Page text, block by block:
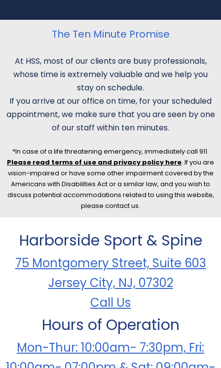
The Ten Minute Promise
At HSS, most of our clients are busy professionals,
whose time is extremely valuable and we help you
stay on schedule.
If you arrive at our office on time, for your scheduled
appointment, we make sure that you are seen by one
of our staff within ten minutes.
*In case of a life threatening emergency, immediately call 911.
Please read terms of use and privacy policy here. If you are
vision-impaired or have some other impairment covered by the
Americans with Disabilities Act or a similar law, and you wish to
discuss potential accommodations related to using this website,
please contact us.
Harborside Sport & Spine
75 Montgomery Street, Suite 603
Jersey City, NJ, 07302
Call Us
Hours of Operation
Mon-Thur: 10:00am- 7:30pm, Fri: